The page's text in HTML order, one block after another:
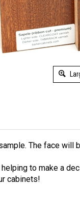
The face will
to make a
cabinets!